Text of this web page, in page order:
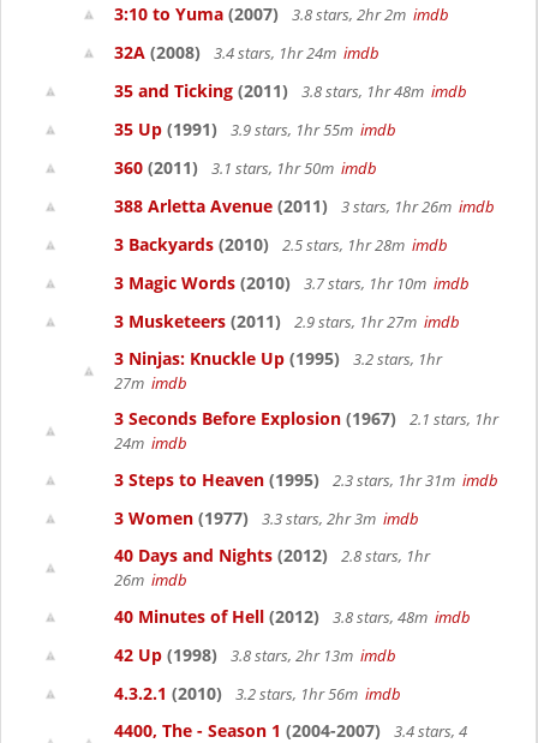
3:10 to Yuma (2007) 3.8 stars, 2hr 2m imdb
32A (2008) 3.4 stars, 1hr 24m imdb
35 and Ticking (2011) 3.8 stars, 1hr 48m imdb
35 Up (1991) 3.9 stars, 1hr 55m imdb
360 (2011) 3.1 stars, 1hr 50m imdb
388 Arletta Avenue (2011) 3 stars, 1hr 26m imdb
3 Backyards (2010) 2.5 stars, 1hr 28m imdb
3 Magic Words (2010) 3.7 stars, 1hr 10m imdb
3 Musketeers (2011) 2.9 stars, 1hr 27m imdb
3 Ninjas: Knuckle Up (1995)
3.2 stars, 1hr
27m imdb
3 Seconds Before Explosion (1967)
2.1 stars, 1hr
24m imdb
3 Steps to Heaven (1995) 2.3 stars, 1hr 31m imdb
3 Women (1977) 3.3 stars, 2hr 3m imdb
40 Days and Nights (2012)
2.8 stars, 1hr
26m imdb
40 Minutes of Hell (2012) 3.8 stars, 48m imdb
42 Up (1998) 3.8 stars, 2hr 13m imdb
4.3.2.1 (2010) 3.2 stars, 1hr 56m imdb
4400, The - Season 1 (2004-2007)
3.4 stars, 4